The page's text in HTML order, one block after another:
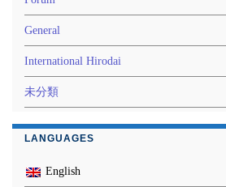
General
International Hirodai
未分類
LANGUAGES
English